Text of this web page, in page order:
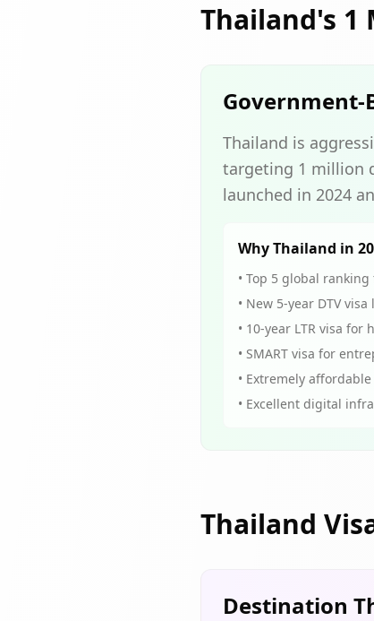
Thailand's 1
Thailand is
targeting 1 million
launched in 2024
Why Thailand in
• Top 5 global
• New 5-year DTV
• 10-year LTR visa for
• SMART visa for
• Extremely
• Excellent digital
Thailand
Destination